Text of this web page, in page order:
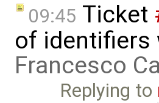
09:45 Ticket
of identifiers
Francesco
Replying to